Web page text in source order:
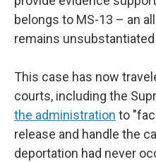
belongs to MS-13 – an
remains
This case has now
courts, including the
the administration to
release and handle the
deportation had never